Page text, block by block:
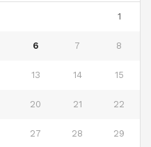
1
6 7 8
13 14 15
20 21 22
27 28 29